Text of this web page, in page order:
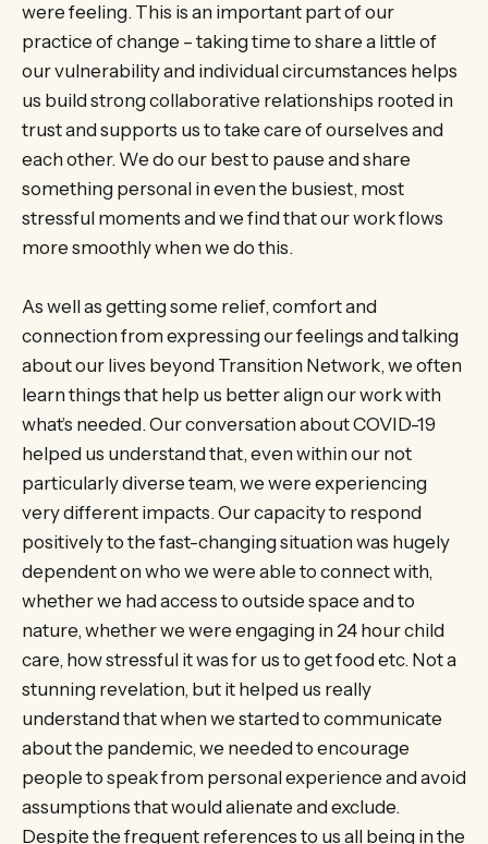
were feeling. This is an important part of our
practice of change – taking time to share a little of
our vulnerability and individual circumstances helps
us build strong collaborative relationships rooted in
trust and supports us to take care of ourselves and
each other. We do our best to pause and share
something personal in even the busiest, most
stressful moments and we find that our work flows
more smoothly when we do this.
As well as getting some relief, comfort and
connection from expressing our feelings and talking
about our lives beyond Transition Network, we often
learn things that help us better align our work with
what’s needed. Our conversation about COVID-19
helped us understand that, even within our not
particularly diverse team, we were experiencing
very different impacts. Our capacity to respond
positively to the fast-changing situation was hugely
dependent on who we were able to connect with,
whether we had access to outside space and to
nature, whether we were engaging in 24 hour child
care, how stressful it was for us to get food etc. Not a
stunning revelation, but it helped us really
understand that when we started to communicate
about the pandemic, we needed to encourage
people to speak from personal experience and avoid
assumptions that would alienate and exclude.
Despite the frequent references to us all being in the